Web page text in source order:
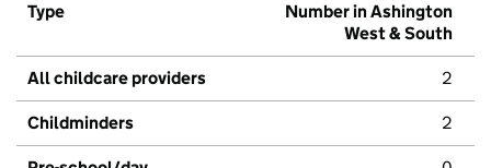
Type
Number in Ashington
West & South
All childcare providers 2
Childminders 2